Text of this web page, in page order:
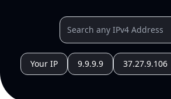
Your IP 9.9.9.9 37.27.9.106